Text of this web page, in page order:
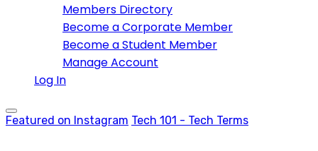
Members Directory
Become a Corporate Member
Become a Student Member
Manage Account
Log In
Featured on Instagram Tech 101 - Tech Terms